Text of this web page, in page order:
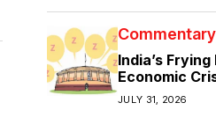
Commentary
India’s
Economic
Crisis
JULY 31, 2026